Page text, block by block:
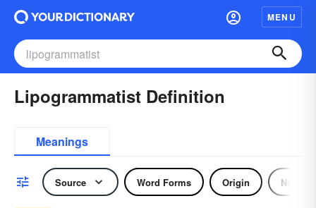
MENU
Lipogrammatist Definition
Meanings
Source Word Forms Origin Noun